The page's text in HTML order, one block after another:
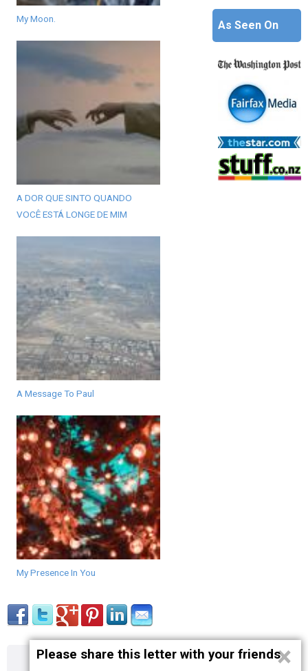
My Moon.
A DOR QUE SINTO QUANDO
VOCÊ ESTÁ LONGE DE MIM
A Message To Paul
My Presence In You
As Seen On
About Contact Terms Privacy
Please share this letter with your friends×